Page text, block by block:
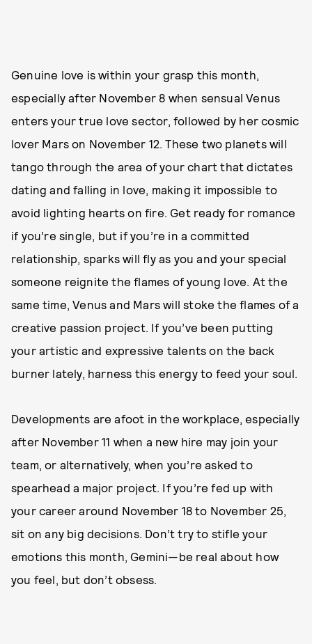
Genuine love is within your grasp this month,
especially after November 8 when sensual Venus
enters your true love sector, followed by her cosmic
lover Mars on November 12. These two planets will
tango through the area of your chart that dictates
dating and falling in love, making it impossible to
avoid lighting hearts on fire. Get ready for romance
if you’re single, but if you’re in a committed
relationship, sparks will fly as you and your special
someone reignite the flames of young love. At the
same time, Venus and Mars will stoke the flames of a
creative passion project. If you’ve been putting
your artistic and expressive talents on the back
burner lately, harness this energy to feed your soul.
Developments are afoot in the workplace, especially
after November 11 when a new hire may join your
team, or alternatively, when you’re asked to
spearhead a major project. If you’re fed up with
your career around November 18 to November 25,
sit on any big decisions. Don’t try to stifle your
emotions this month, Gemini—be real about how
you feel, but don’t obsess.